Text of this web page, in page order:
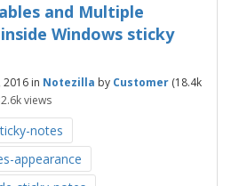
and Multiple
Windows sticky
2016 in Notezilla by Customer (18.4k
views
notes
appearance